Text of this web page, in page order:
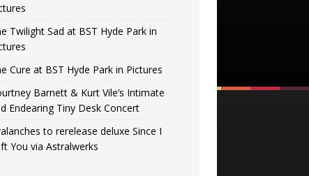
Twilight Sad at BST Hyde Park in
Cure at BST Hyde Park in Pictures
Barnett & Kurt Vile’s Intimate
Endearing Tiny Desk Concert
to rerelease deluxe Since I
You via Astralwerks